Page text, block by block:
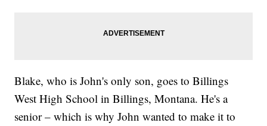
Blake, who is John's only son, goes to Billings
West High School in Billings, Montana. He's a
senior – which is why John wanted to make it to